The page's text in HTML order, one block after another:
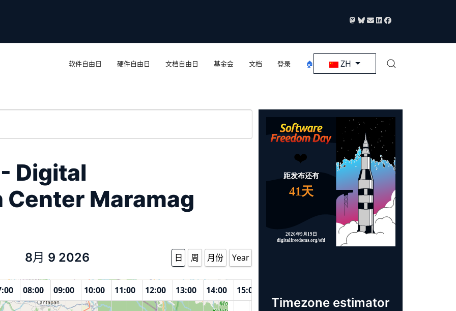
软件自由日 硬件自由日 文档自由日 基金会 文档 登录 🏠 选择你的语音
ZH
Digital
Maramag
8月 9 2026 日 周 月份 Year
08:00 09:00 10:00 11:00 12:00 13:00 14:00 15:00
Timezone estimator